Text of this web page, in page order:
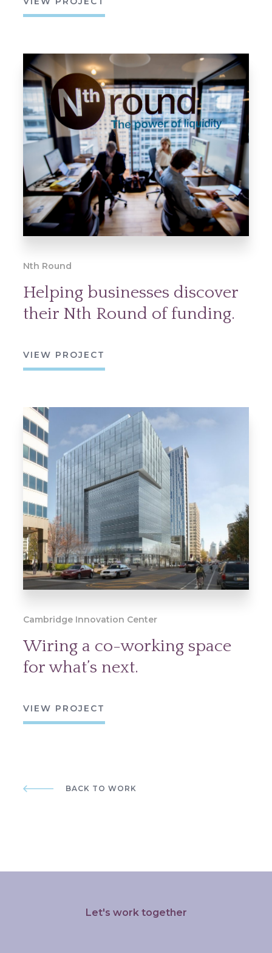
Nth Round
Helping businesses discover
their Nth Round of funding.
VIEW PROJECT
Cambridge Innovation Center
Wiring a co-working space
for what’s next.
VIEW PROJECT
BACK TO WORK
Let's work together